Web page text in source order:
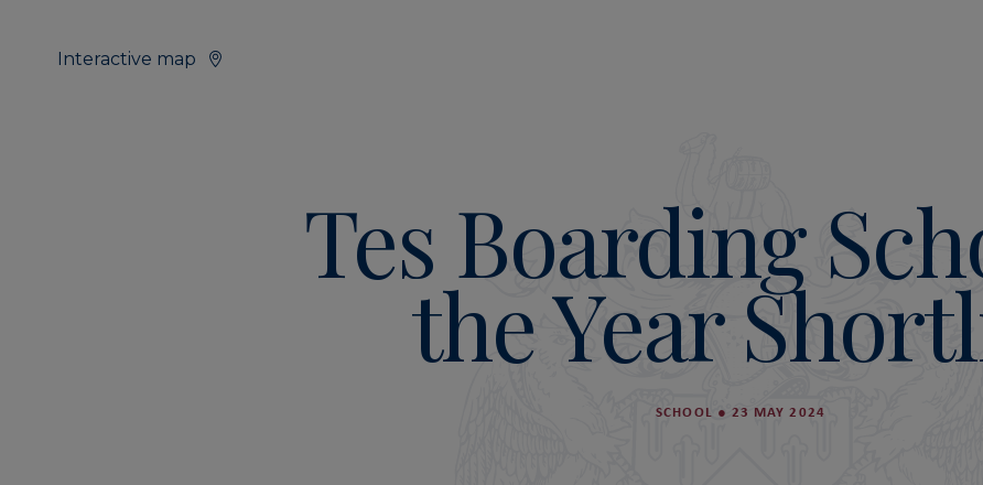
Interactive map
Tes Boarding
the Year
SCHOOL ● 23 MAY 2024